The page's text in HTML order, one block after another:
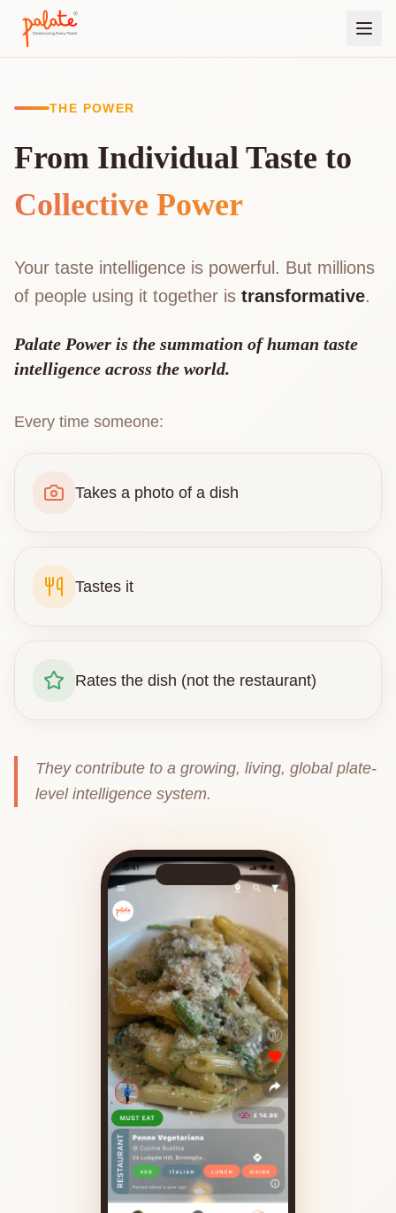
THE POWER
From Individual Taste to
Collective Power
Your taste intelligence is powerful. But millions
of people using it together is transformative.
Palate Power is the summation of human taste
intelligence across the world.
Every time someone:
Takes a photo of a dish
Tastes it
Rates the dish (not the restaurant)
They contribute to a growing, living, global plate-
level intelligence system.